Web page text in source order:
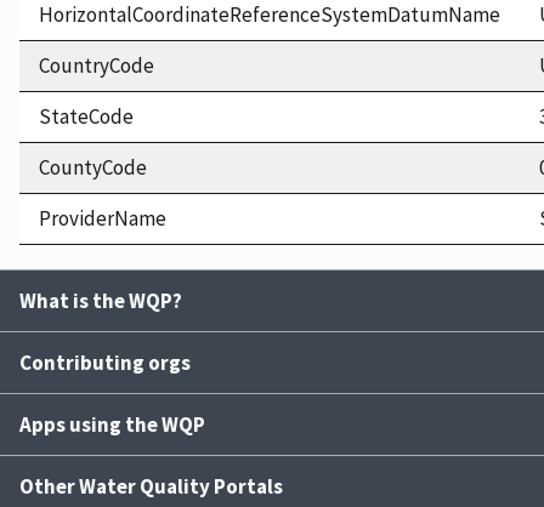
HorizontalCoordinateReferenceSystemDatumName
CountryCode
StateCode
CountyCode
ProviderName
What is the WQP?
Contributing orgs
Apps using the WQP
Other Water Quality Portals